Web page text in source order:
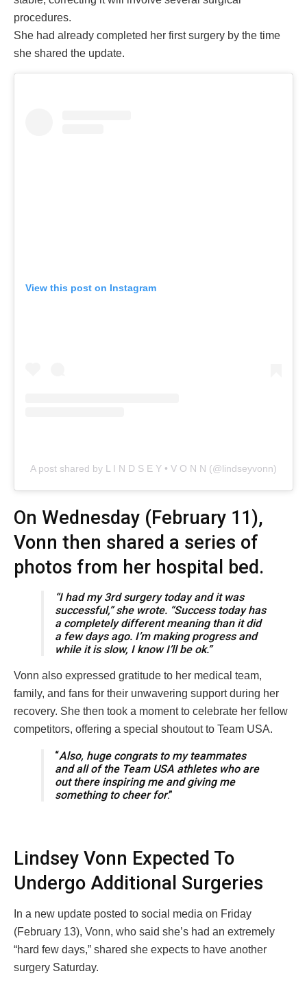
procedures.
She had already completed her first surgery by the time
she shared the update.
View this post on Instagram
A post shared by L I N D S E Y • V O N N (@lindseyvonn)
On Wednesday (February 11),
Vonn then shared a series of
photos from her hospital bed.
“I had my 3rd surgery today and it was
successful,” she wrote. “Success today has
a completely different meaning than it did
a few days ago. I’m making progress and
while it is slow, I know I’ll be ok.”
Vonn also expressed gratitude to her medical team,
family, and fans for their unwavering support during her
recovery. She then took a moment to celebrate her fellow
competitors, offering a special shoutout to Team USA.
“Also, huge congrats to my teammates
and all of the Team USA athletes who are
out there inspiring me and giving me
something to cheer for.”
Lindsey Vonn Expected To
Undergo Additional Surgeries
In a new update posted to social media on Friday
(February 13), Vonn, who said she’s had an extremely
“hard few days,” shared she expects to have another
surgery Saturday.